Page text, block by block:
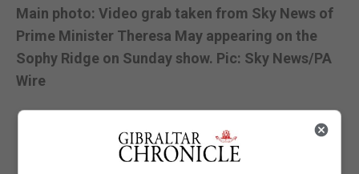
Main photo: Video grab taken from Sky News of
Prime Minister Theresa May appearing on the
Sophy Ridge on Sunday show. Pic: Sky News/PA
Wire